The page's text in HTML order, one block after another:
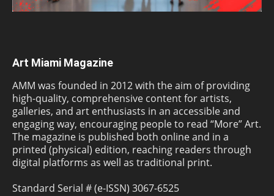
Art Miami Magazine
AMM was founded in 2012 with the aim of providing
high-quality, comprehensive content for artists,
galleries, and art enthusiasts in an accessible and
engaging way, encouraging people to read “More” Art.
The magazine is published both online and in a
printed (physical) edition, reaching readers through
digital platforms as well as traditional print.
Standard Serial # (e-ISSN) 3067-6525